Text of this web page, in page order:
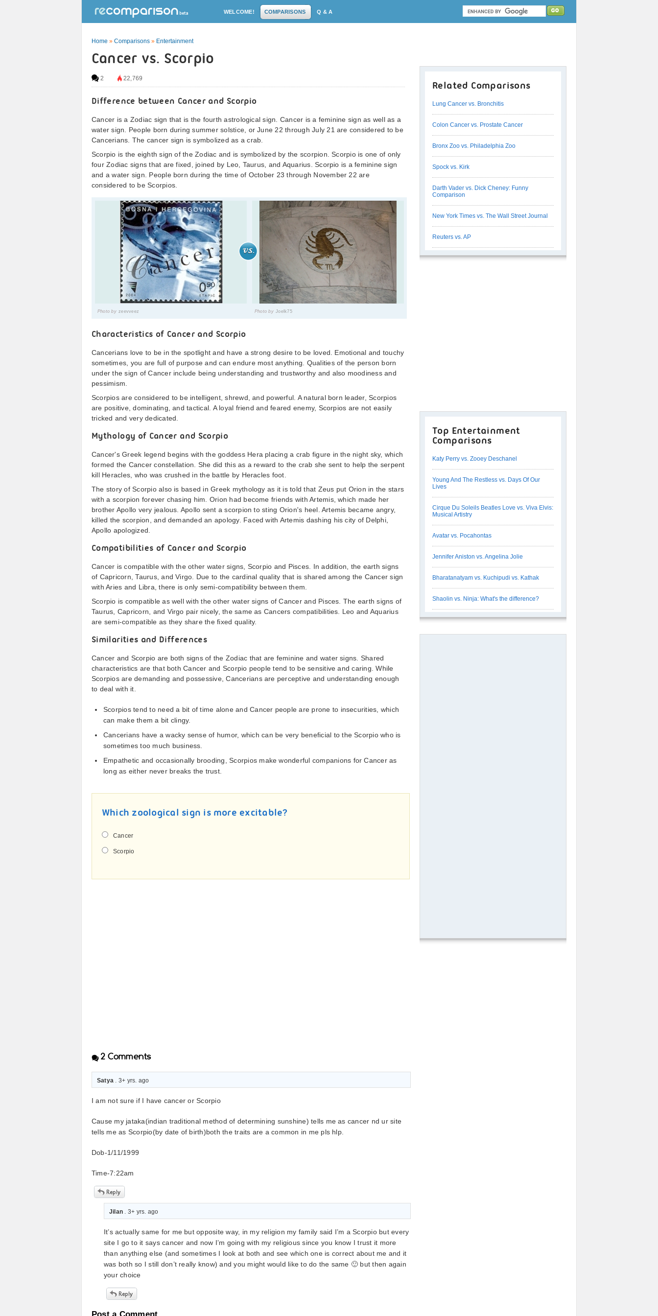
WELCOME! COMPARISONS Q & A
Home » Comparisons » Entertainment
Cancer vs. Scorpio
2 22,769
Difference between Cancer and Scorpio
Cancer is a Zodiac sign that is the fourth astrological sign. Cancer is a feminine sign as well as a
water sign. People born during summer solstice, or June 22 through July 21 are considered to be
Cancerians. The cancer sign is symbolized as a crab.
Scorpio is the eighth sign of the Zodiac and is symbolized by the scorpion. Scorpio is one of only
four Zodiac signs that are fixed, joined by Leo, Taurus, and Aquarius. Scorpio is a feminine sign
and a water sign. People born during the time of October 23 through November 22 are
considered to be Scorpios.
Photo by zeevveez Photo by Joelk75
Characteristics of Cancer and Scorpio
Cancerians love to be in the spotlight and have a strong desire to be loved. Emotional and touchy
sometimes, you are full of purpose and can endure most anything. Qualities of the person born
under the sign of Cancer include being understanding and trustworthy and also moodiness and
pessimism.
Scorpios are considered to be intelligent, shrewd, and powerful. A natural born leader, Scorpios
are positive, dominating, and tactical. A loyal friend and feared enemy, Scorpios are not easily
tricked and very dedicated.
Mythology of Cancer and Scorpio
Cancer's Greek legend begins with the goddess Hera placing a crab figure in the night sky, which
formed the Cancer constellation. She did this as a reward to the crab she sent to help the serpent
kill Heracles, who was crushed in the battle by Heracles foot.
The story of Scorpio also is based in Greek mythology as it is told that Zeus put Orion in the stars
with a scorpion forever chasing him. Orion had become friends with Artemis, which made her
brother Apollo very jealous. Apollo sent a scorpion to sting Orion's heel. Artemis became angry,
killed the scorpion, and demanded an apology. Faced with Artemis dashing his city of Delphi,
Apollo apologized.
Compatibilities of Cancer and Scorpio
Cancer is compatible with the other water signs, Scorpio and Pisces. In addition, the earth signs
of Capricorn, Taurus, and Virgo. Due to the cardinal quality that is shared among the Cancer sign
with Aries and Libra, there is only semi-compatibility between them.
Scorpio is compatible as well with the other water signs of Cancer and Pisces. The earth signs of
Taurus, Capricorn, and Virgo pair nicely, the same as Cancers compatibilities. Leo and Aquarius
are semi-compatible as they share the fixed quality.
Similarities and Differences
Cancer and Scorpio are both signs of the Zodiac that are feminine and water signs. Shared
characteristics are that both Cancer and Scorpio people tend to be sensitive and caring. While
Scorpios are demanding and possessive, Cancerians are perceptive and understanding enough
to deal with it.
Scorpios tend to need a bit of time alone and Cancer people are prone to insecurities, which
can make them a bit clingy.
Cancerians have a wacky sense of humor, which can be very beneficial to the Scorpio who is
sometimes too much business.
Empathetic and occasionally brooding, Scorpios make wonderful companions for Cancer as
long as either never breaks the trust.
Which zoological sign is more excitable?
Cancer
Scorpio
2 Comments
Satya . 3+ yrs. ago
I am not sure if I have cancer or Scorpio
Cause my jataka(indian traditional method of determining sunshine) tells me as cancer nd ur site
tells me as Scorpio(by date of birth)both the traits are a common in me pls hlp.
Dob-1/11/1999
Time-7:22am
Jilan . 3+ yrs. ago
It’s actually same for me but opposite way, in my religion my family said I’m a Scorpio but every
site I go to it says cancer and now I’m going with my religious since you know I trust it more
than anything else (and sometimes I look at both and see which one is correct about me and it
was both so I still don’t really know) and you might would like to do the same 🙂 but then again
your choice
Related Comparisons
Lung Cancer vs. Bronchitis
Colon Cancer vs. Prostate Cancer
Bronx Zoo vs. Philadelphia Zoo
Spock vs. Kirk
Darth Vader vs. Dick Cheney: Funny
Comparison
New York Times vs. The Wall Street Journal
Reuters vs. AP
Top Entertainment
Comparisons
Katy Perry vs. Zooey Deschanel
Young And The Restless vs. Days Of Our
Lives
Cirque Du Soleils Beatles Love vs. Viva Elvis:
Musical Artistry
Avatar vs. Pocahontas
Jennifer Aniston vs. Angelina Jolie
Bharatanatyam vs. Kuchipudi vs. Kathak
Shaolin vs. Ninja: What's the difference?